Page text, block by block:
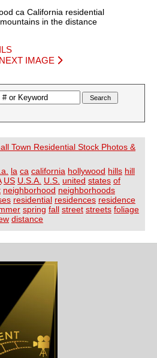
ca California residential
in the distance
NEXT IMAGE
Town Residential Stock Photos &
la ca california hollywood hills hill
US U.S.A. U.S. united states of
neighborhood neighborhoods
residential residences residence
spring fall street streets foliage
distance